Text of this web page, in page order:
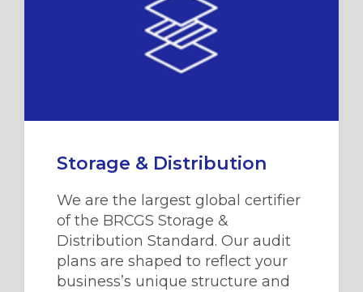
Storage & Distribution
We are the largest global certifier
of the BRCGS Storage &
Distribution Standard. Our audit
plans are shaped to reflect your
business’s unique structure and